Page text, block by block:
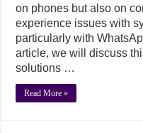
on phones but also on
experience issues with
particularly with
article, we will discuss
solutions …
Read More »